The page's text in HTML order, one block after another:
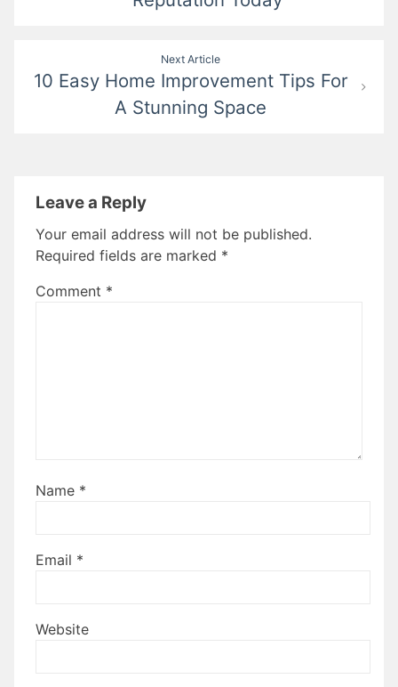
Next Article
10 Easy Home Improvement Tips For
A Stunning Space
Leave a Reply
Your email address will not be published.
Required fields are marked *
Comment *
Name *
Email *
Website